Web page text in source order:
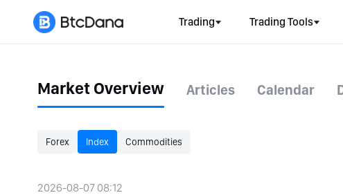
Trading Trading Tools
Market Overview Articles Calendar
Forex Index Commodities
2026-08-07 08:12